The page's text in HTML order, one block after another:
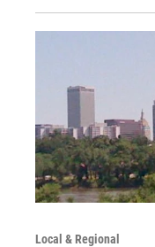
Local & Regional